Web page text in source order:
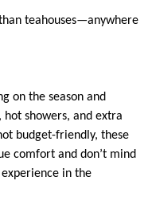
teahouses—anywhere
on the season and
showers, and extra
budget-friendly, these
comfort and don’t mind
in the